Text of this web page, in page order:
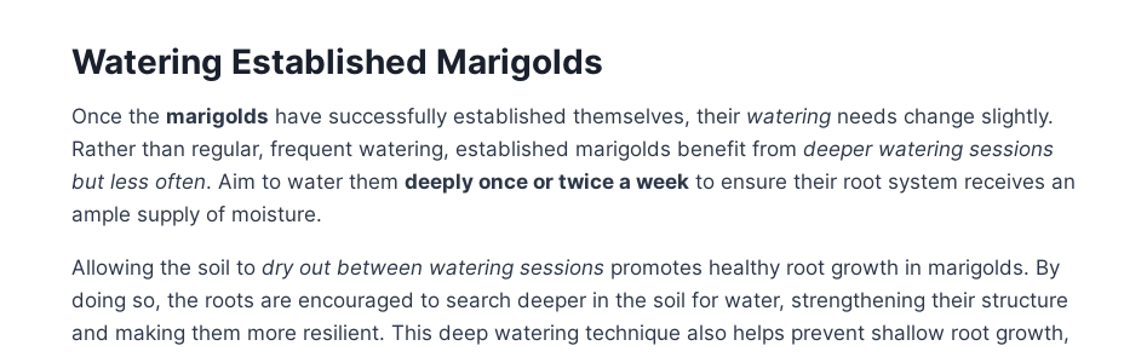
Watering Established Marigolds
Once the marigolds have successfully established themselves, their watering needs change slightly.
Rather than regular, frequent watering, established marigolds benefit from deeper watering sessions
but less often. Aim to water them deeply once or twice a week to ensure their root system receives an
ample supply of moisture.
Allowing the soil to dry out between watering sessions promotes healthy root growth in marigolds. By
doing so, the roots are encouraged to search deeper in the soil for water, strengthening their structure
and making them more resilient. This deep watering technique also helps prevent shallow root growth,